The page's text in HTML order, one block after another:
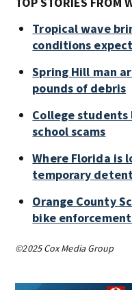
Tropical wave
conditions
Spring Hill man
pounds of debris
College students
school scams
Where Florida is
temporary
Orange County
bike
©2025 Cox Media Group